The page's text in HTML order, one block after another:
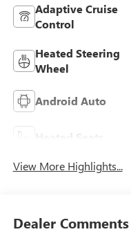
Adaptive Cruise
Control
Heated Steering
Wheel
Android Auto
Heated Seats
View More Highlights...
Dealer Comments